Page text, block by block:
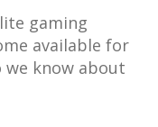
gaming
available for
we know about